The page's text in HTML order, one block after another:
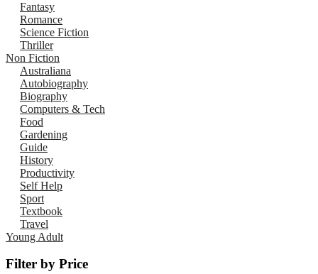
Fantasy
Romance
Science Fiction
Thriller
Non Fiction
Australiana
Autobiography
Biography
Computers & Tech
Food
Gardening
Guide
History
Productivity
Self Help
Sport
Textbook
Travel
Young Adult
Filter by Price